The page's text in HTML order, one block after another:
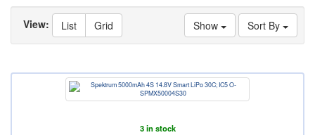
Sort By
Show
View: List Grid
3 in stock